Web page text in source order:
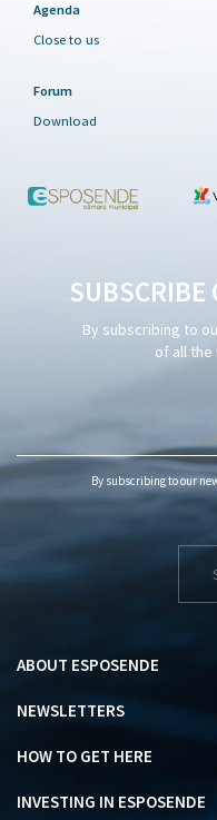
Agenda
Close to us
Forum
Download
SUBSCRIBE
By subscribing to
of all the
By subscribing to our
ABOUT ESPOSENDE
NEWSLETTERS
HOW TO GET HERE
INVESTING IN ESPOSENDE